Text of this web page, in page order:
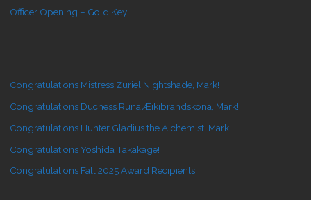
Officer Opening – Gold Key
Congratulations Mistress Zuriel Nightshade, Mark!
Congratulations Duchess Runa Æikibrandskona, Mark!
Congratulations Hunter Gladius the Alchemist, Mark!
Congratulations Yoshida Takakage!
Congratulations Fall 2025 Award Recipients!